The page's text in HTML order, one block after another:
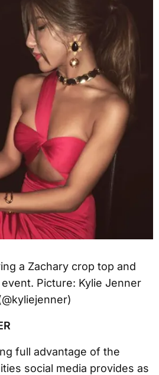
full advantage of the
social media provides as